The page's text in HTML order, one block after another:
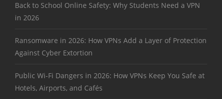
Back to School Online Safety: Why Students Need a VPN
in 2026
Ransomware in 2026: How VPNs Add a Layer of Protection
Against Cyber Extortion
Public Wi-Fi Dangers in 2026: How VPNs Keep You Safe at
Hotels, Airports, and Cafés